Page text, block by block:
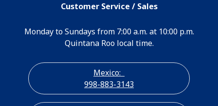
Customer Service / Sales
Monday to Sundays from 7:00 a.m. at 10:00 p.m.
Quintana Roo local time.
Mexico:
998-883-3143